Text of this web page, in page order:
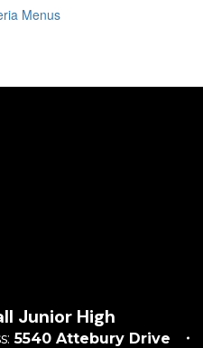
Menus
Junior High
5540 Attebury Drive